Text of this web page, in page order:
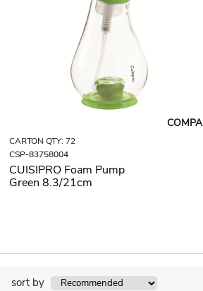
CARTON QTY: 72
CSP-83758004
CUISIPRO Foam Pump
Green 8.3/21cm
sort by